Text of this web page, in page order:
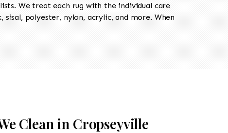
We treat each rug with the individual care
polyester, nylon, acrylic, and more. When
Clean in Cropseyville